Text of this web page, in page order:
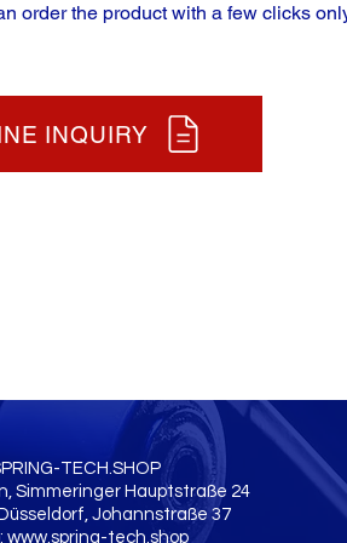
order the product with a few clicks
INQUIRY
TECH.SHOP
Simmeringer Hauptstraße 24
Johannstraße 37
www.spring-tech.shop